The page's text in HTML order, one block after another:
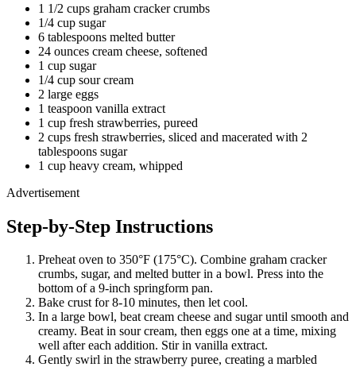
1 1/2 cups graham cracker crumbs
1/4 cup sugar
6 tablespoons melted butter
24 ounces cream cheese, softened
1 cup sugar
1/4 cup sour cream
2 large eggs
1 teaspoon vanilla extract
1 cup fresh strawberries, pureed
2 cups fresh strawberries, sliced and macerated with 2
tablespoons sugar
1 cup heavy cream, whipped
Advertisement
Step-by-Step Instructions
Preheat oven to 350°F (175°C). Combine graham cracker
crumbs, sugar, and melted butter in a bowl. Press into the
bottom of a 9-inch springform pan.
Bake crust for 8-10 minutes, then let cool.
In a large bowl, beat cream cheese and sugar until smooth and
creamy. Beat in sour cream, then eggs one at a time, mixing
well after each addition. Stir in vanilla extract.
Gently swirl in the strawberry puree, creating a marbled